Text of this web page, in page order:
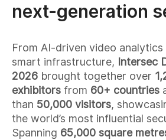
next-generation
From AI-driven video
smart infrastructure, Intersec
2026 brought together over
exhibitors from 60+ countries
than 50,000 visitors,
the world’s most influential
Spanning 65,000 square